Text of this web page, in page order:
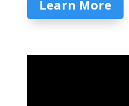
Learn More